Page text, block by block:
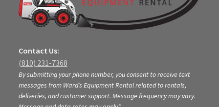
Contact Us:
(810) 231-7368
By submitting your phone number, you consent to receive text
messages from Ward’s Equipment Rental related to rentals,
deliveries, and customer support. Message frequency may vary.